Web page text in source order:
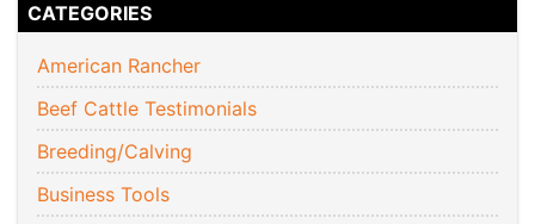
CATEGORIES
American Rancher
Beef Cattle Testimonials
Breeding/Calving
Business Tools